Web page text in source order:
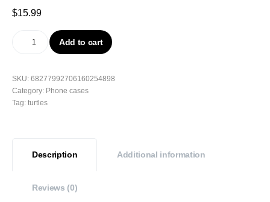
$15.99
Add to cart
SKU: 68277992706160254898
Category: Phone cases
Tag: turtles
Description Additional information
Reviews (0)